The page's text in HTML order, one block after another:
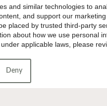
and images are
laws. All rights reserved.
|Manage Site| Privacy
|Cookie Policy|
Site Updates
and similar technologies to
and support our
placed by trusted third-party
about how we use personal
applicable laws, please
Deny